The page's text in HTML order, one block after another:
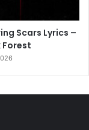
Scars Lyrics –
Forest